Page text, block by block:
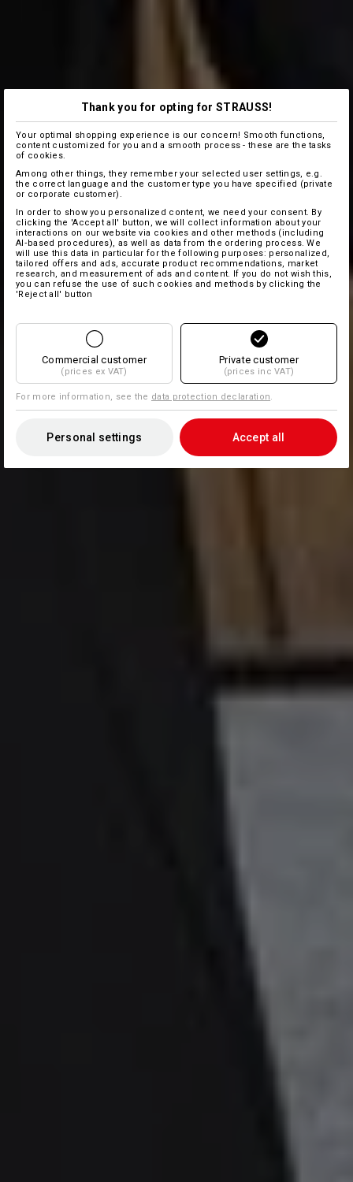
Thank you for opting for STRAUSS!
Your optimal shopping experience is our concern! Smooth functions,
content customized for you and a smooth process - these are the tasks
of cookies.
Among other things, they remember your selected user settings, e.g.
the correct language and the customer type you have specified (private
or corporate customer).
In order to show you personalized content, we need your consent. By
clicking the 'Accept all' button, we will collect information about your
interactions on our website via cookies and other methods (including
AI‑based procedures), as well as data from the ordering process. We
will use this data in particular for the following purposes: personalized,
tailored offers and ads, accurate product recommendations, market
research, and measurement of ads and content. If you do not wish this,
you can refuse the use of such cookies and methods by clicking the
'Reject all' button
Commercial customer
(prices ex VAT)
Private customer
(prices inc VAT)
For more information, see the data protection declaration
Personal settings Accept all